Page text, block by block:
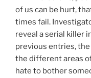
of us can be hurt,
times fail.
reveal a serial killer
previous entries,
the different areas
hate to bother